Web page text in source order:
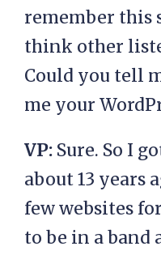
remember this
think other
Could you tell
me your
VP: Sure. So I
about 13 years
few websites
to be in a band